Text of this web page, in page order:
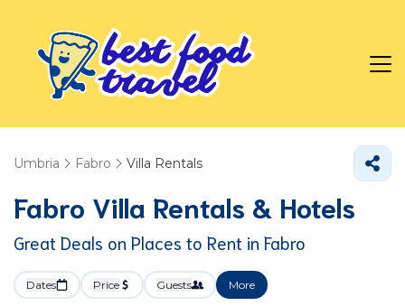
Umbria Fabro Villa Rentals
Fabro Villa Rentals & Hotels
Great Deals on Places to Rent in Fabro
Dates Price Guests More